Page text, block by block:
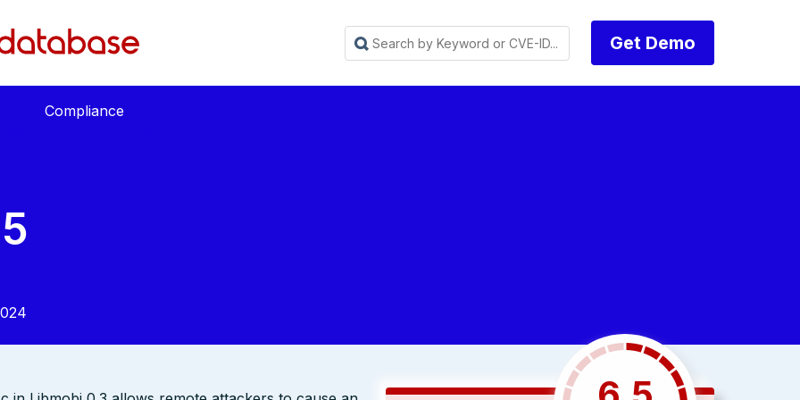
Get Demo
Compliance